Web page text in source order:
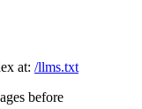
at: /llms.txt
before